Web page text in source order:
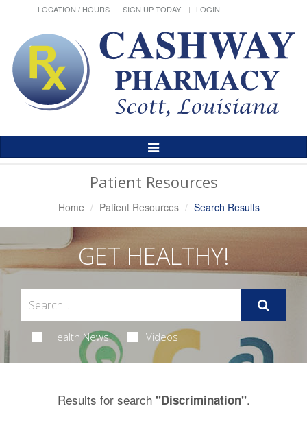
LOCATION / HOURS
SIGN UP TODAY! LOGIN
Toggle
Patient Resources
Home Patient Resources Search Results
GET HEALTHY!
Health News Videos
Results for search "Discrimination".